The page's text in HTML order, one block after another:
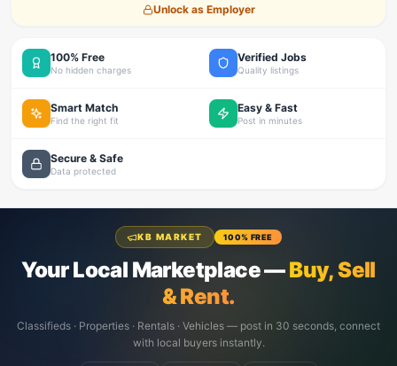
Unlock as Employer
100% Free
No hidden charges
Verified Jobs
Quality listings
Smart Match
Find the right fit
Easy & Fast
Post in minutes
Secure & Safe
Data protected
KB MARKET 100% FREE
Your Local Marketplace —Buy, Sell
& Rent.
Classifieds · Properties · Rentals · Vehicles — post in 30 seconds, connect
with local buyers instantly.